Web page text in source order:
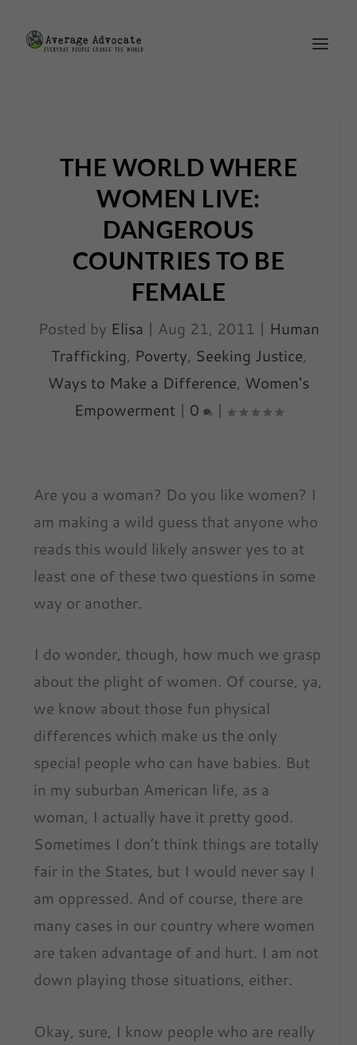
THE WORLD WHERE
WOMEN LIVE:
DANGEROUS
COUNTRIES TO BE
FEMALE
Posted by Elisa | Aug 21, 2011 | Human
Trafficking, Poverty, Seeking Justice,
Ways to Make a Difference, Women's
Empowerment | 0 |
Are you a woman? Do you like women? I
am making a wild guess that anyone who
reads this would likely answer yes to at
least one of these two questions in some
way or another.
I do wonder, though, how much we grasp
about the plight of women. Of course, ya,
we know about those fun physical
differences which make us the only
special people who can have babies. But
in my suburban American life, as a
woman, I actually have it pretty good.
Sometimes I don’t think things are totally
fair in the States, but I would never say I
am oppressed. And of course, there are
many cases in our country where women
are taken advantage of and hurt. I am not
down playing those situations, either.
Okay, sure, I know people who are really